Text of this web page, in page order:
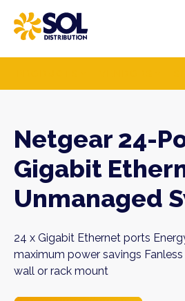
content
Netgear 24-
Gigabit
Unmanaged
24 x Gigabit Ethernet ports
maximum power savings
wall or rack mount